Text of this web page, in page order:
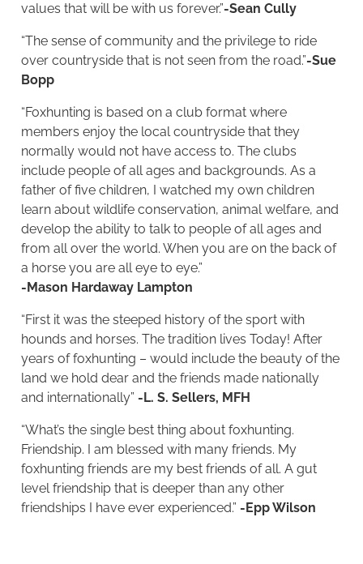
values that will be with us forever.”-Sean Cully
“The sense of community and the privilege to ride
over countryside that is not seen from the road.”-Sue
Bopp
“Foxhunting is based on a club format where
members enjoy the local countryside that they
normally would not have access to. The clubs
include people of all ages and backgrounds. As a
father of five children, I watched my own children
learn about wildlife conservation, animal welfare, and
develop the ability to talk to people of all ages and
from all over the world. When you are on the back of
a horse you are all eye to eye.”
-Mason Hardaway Lampton
“First it was the steeped history of the sport with
hounds and horses. The tradition lives Today! After
years of foxhunting – would include the beauty of the
land we hold dear and the friends made nationally
and internationally” -L. S. Sellers, MFH
“What’s the single best thing about foxhunting.
Friendship. I am blessed with many friends. My
foxhunting friends are my best friends of all. A gut
level friendship that is deeper than any other
friendships I have ever experienced.” -Epp Wilson